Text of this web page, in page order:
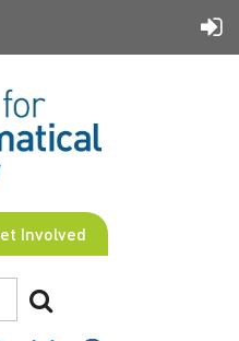
Involved